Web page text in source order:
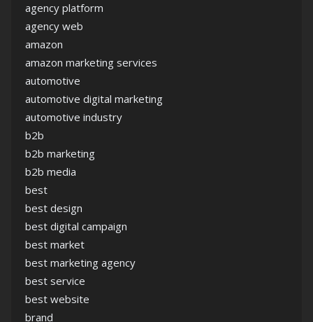
agency platform
agency web
amazon
amazon marketing services
automotive
automotive digital marketing
automotive industry
b2b
b2b marketing
b2b media
best
best design
best digital campaign
best market
best marketing agency
best service
best website
brand